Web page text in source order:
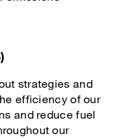
strategies and
efficiency of our
and reduce fuel
our